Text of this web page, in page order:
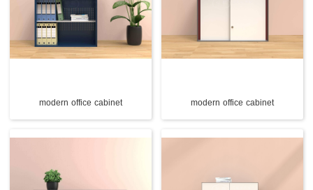
modern office cabinet modern office cabinet